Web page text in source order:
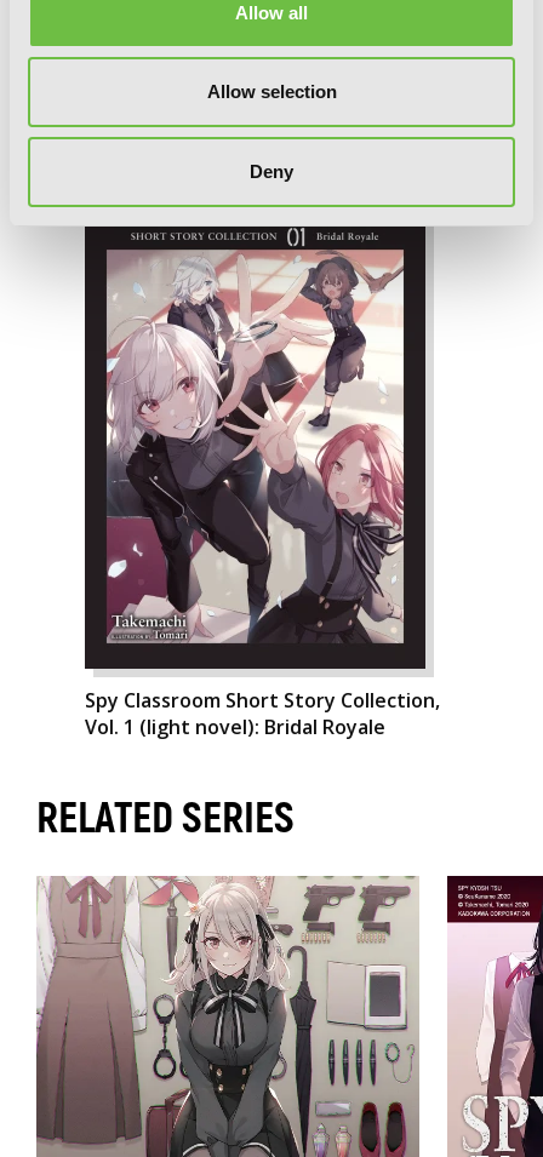
Allow all
Allow selection
Deny
Spy Classroom Short Story Collection,
Vol. 2 (light novel): The Spy Teacher
Spy Classroom Short Story Collection,
Vol. 1 (light novel): Bridal Royale
RELATED SERIES